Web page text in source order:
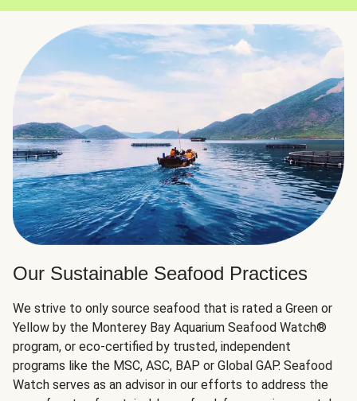
Our Sustainable Seafood Practices
We strive to only source seafood that is rated a Green or
Yellow by the Monterey Bay Aquarium Seafood Watch®
program, or eco-certified by trusted, independent
programs like the MSC, ASC, BAP or Global GAP. Seafood
Watch serves as an advisor in our efforts to address the